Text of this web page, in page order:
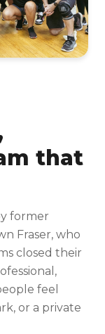
that
former
Fraser, who
closed their
feel
or a private